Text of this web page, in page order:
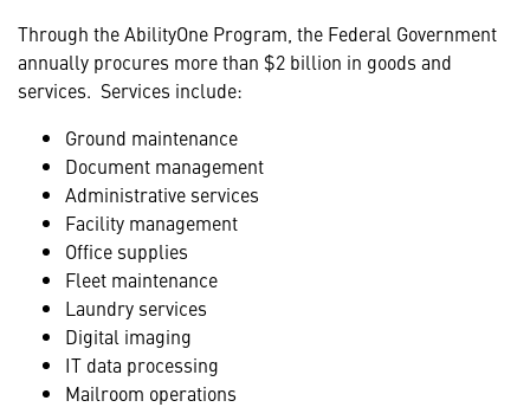
Through the AbilityOne Program, the Federal Government
annually procures more than $2 billion in goods and
services. Services include:
Ground maintenance
Document management
Administrative services
Facility management
Office supplies
Fleet maintenance
Laundry services
Digital imaging
IT data processing
Mailroom operations